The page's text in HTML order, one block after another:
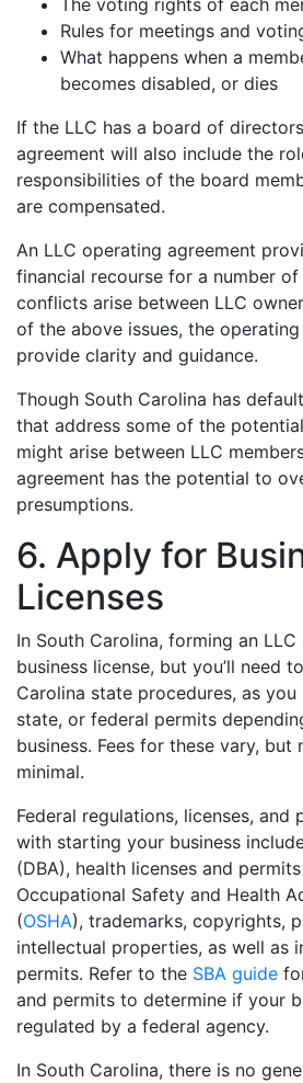
The voting rights of each
Rules for meetings and
What happens when a
becomes disabled, or dies
If the LLC has a board of
agreement will also include the
responsibilities of the board
are compensated.
An LLC operating agreement
financial recourse for a number
conflicts arise between LLC
of the above issues, the
provide clarity and guidance.
Though South Carolina has
that address some of the
might arise between LLC
agreement has the potential to
presumptions.
6. Apply for
Licenses
In South Carolina, forming an LLC
business license, but you’ll need
Carolina state procedures, as you
state, or federal permits
business. Fees for these vary, but
minimal.
Federal regulations, licenses, and
with starting your business
(DBA), health licenses and
Occupational Safety and Health
(OSHA), trademarks, copyrights,
intellectual properties, as well as
permits. Refer to the SBA guide
and permits to determine if your
regulated by a federal agency.
In South Carolina, there is no